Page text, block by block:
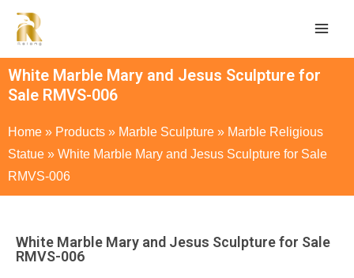
White Marble Mary and Jesus Sculpture for
Sale RMVS-006
Home » Products » Marble Sculpture » Marble Religious
Statue » White Marble Mary and Jesus Sculpture for Sale
RMVS-006
White Marble Mary and Jesus Sculpture for Sale
RMVS-006